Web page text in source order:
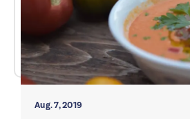
Aug. 7, 2019